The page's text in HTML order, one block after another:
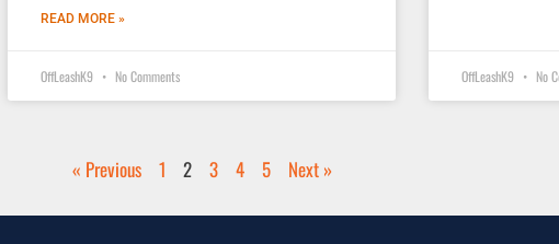
READ MORE »
OffLeashK9 No Comments OffLeashK9 No
« Previous 1 2 3 4 5 Next »